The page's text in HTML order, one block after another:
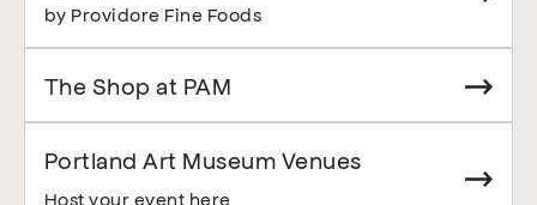
by Providore Fine Foods
The Shop at PAM
Portland Art Museum Venues
Host your event here